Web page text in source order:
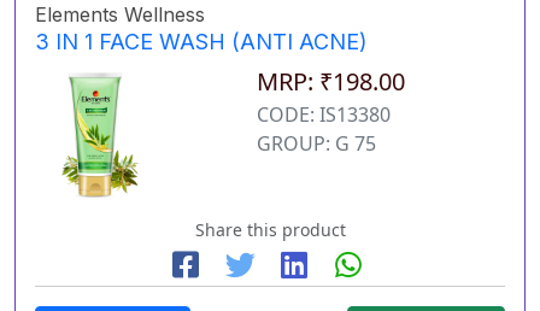
Elements Wellness
3 IN 1 FACE WASH (ANTI ACNE)
MRP: ₹198.00
CODE: IS13380
GROUP: G 75
Share this product